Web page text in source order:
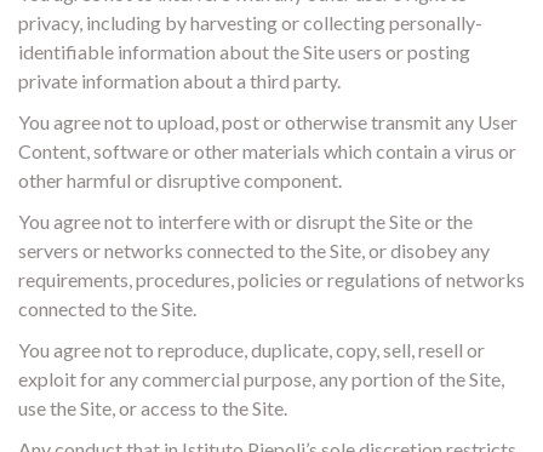
privacy, including by harvesting or collecting personally-
identifiable information about the Site users or posting
private information about a third party.
You agree not to upload, post or otherwise transmit any User
Content, software or other materials which contain a virus or
other harmful or disruptive component.
You agree not to interfere with or disrupt the Site or the
servers or networks connected to the Site, or disobey any
requirements, procedures, policies or regulations of networks
connected to the Site.
You agree not to reproduce, duplicate, copy, sell, resell or
exploit for any commercial purpose, any portion of the Site,
use the Site, or access to the Site.